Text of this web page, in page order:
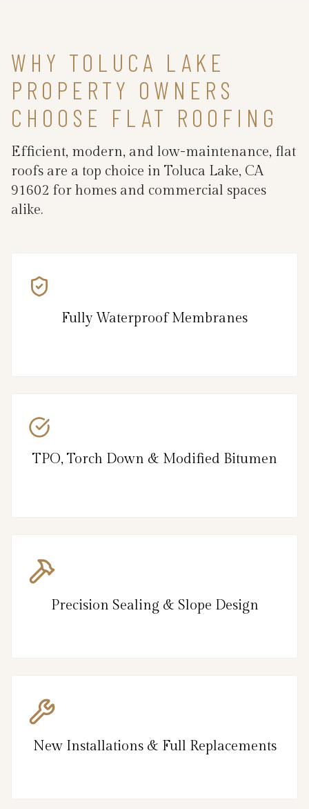
WHY TOLUCA LAKE
PROPERTY OWNERS
CHOOSE FLAT ROOFING
Efficient, modern, and low-maintenance, flat
roofs are a top choice in Toluca Lake, CA
91602 for homes and commercial spaces
alike.
Fully Waterproof Membranes
TPO, Torch Down & Modified Bitumen
Precision Sealing & Slope Design
New Installations & Full Replacements